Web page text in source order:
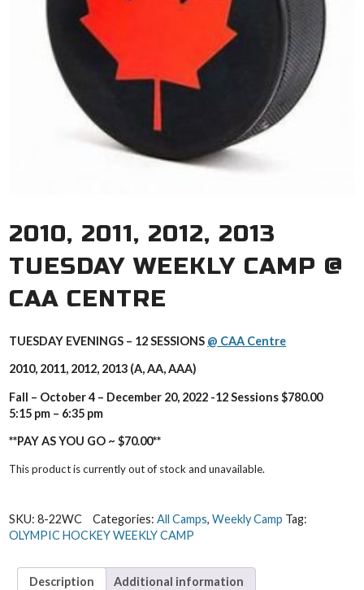
2010, 2011, 2012, 2013
TUESDAY WEEKLY CAMP @
CAA CENTRE
TUESDAY EVENINGS – 12 SESSIONS @ CAA Centre
2010, 2011, 2012, 2013 (A, AA, AAA)
Fall – October 4 – December 20, 2022 -12 Sessions $780.00
5:15 pm – 6:35 pm
**PAY AS YOU GO ~ $70.00**
This product is currently out of stock and unavailable.
SKU:8-22WC Categories:All Camps,Weekly Camp Tag:
OLYMPIC HOCKEY WEEKLY CAMP
Description Additional information